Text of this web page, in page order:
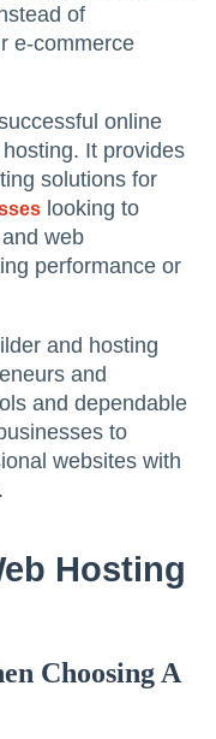
of
e-commerce
online
It provides
solutions for
looking to
web
performance or
and hosting
and
and dependable
to
websites with
Hosting
Choosing A